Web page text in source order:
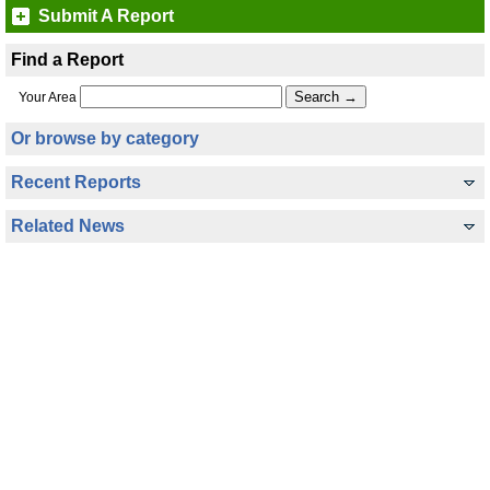
Submit A Report
Find a Report
Your Area
Or browse by category
Recent Reports
Related News